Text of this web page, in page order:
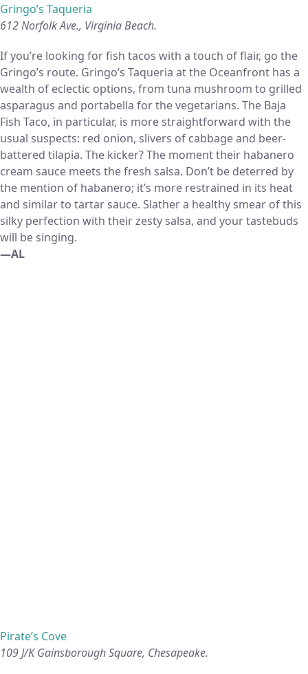
Gringo’s Taqueria
612 Norfolk Ave., Virginia Beach.
If you’re looking for fish tacos with a touch of flair, go the
Gringo’s route. Gringo’s Taqueria at the Oceanfront has a
wealth of eclectic options, from tuna mushroom to grilled
asparagus and portabella for the vegetarians. The Baja
Fish Taco, in particular, is more straightforward with the
usual suspects: red onion, slivers of cabbage and beer-
battered tilapia. The kicker? The moment their habanero
cream sauce meets the fresh salsa. Don’t be deterred by
the mention of habanero; it’s more restrained in its heat
and similar to tartar sauce. Slather a healthy smear of this
silky perfection with their zesty salsa, and your tastebuds
will be singing.
—AL
Pirate’s Cove
109 J/K Gainsborough Square, Chesapeake.